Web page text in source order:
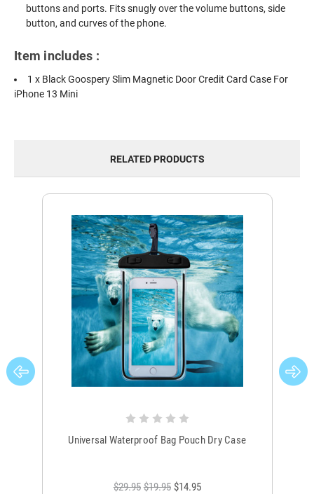
buttons and ports. Fits snugly over the volume buttons, side
button, and curves of the phone.
Item includes :
1 x Black Goospery Slim Magnetic Door Credit Card Case For
iPhone 13 Mini
RELATED PRODUCTS
Universal Waterproof Bag Pouch Dry Case
$29.95 $19.95 $14.95